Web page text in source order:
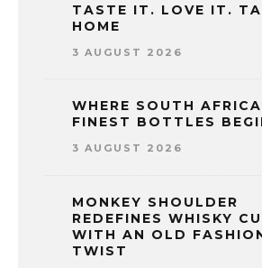
TASTE IT. LOVE IT.
HOME
3 AUGUST 2026
WHERE SOUTH
FINEST BOTTLES
3 AUGUST 2026
MONKEY SHOULDER
REDEFINES WHISKY
WITH AN OLD
TWIST